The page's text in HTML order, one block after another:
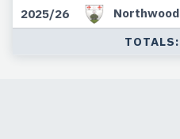
2025/26
Northwood
TOTALS: